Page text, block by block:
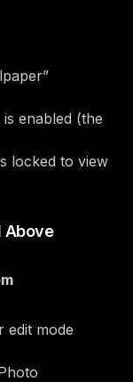
enabled (the
locked to view
Above
edit mode